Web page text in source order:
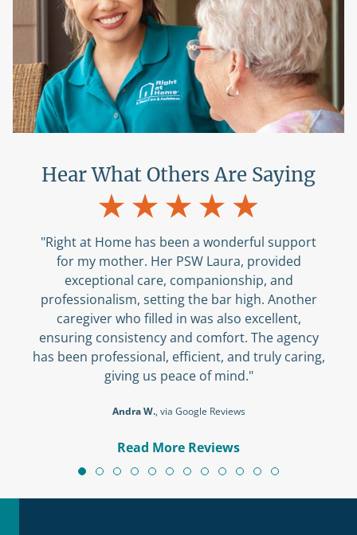
Hear What Others Are Saying
"Right at Home has been a wonderful support
for my mother. Her PSW Laura, provided
exceptional care, companionship, and
professionalism, setting the bar high. Another
caregiver who filled in was also excellent,
ensuring consistency and comfort. The agency
has been professional, efficient, and truly caring,
giving us peace of mind."
Andra W., via Google Reviews
Read More Reviews